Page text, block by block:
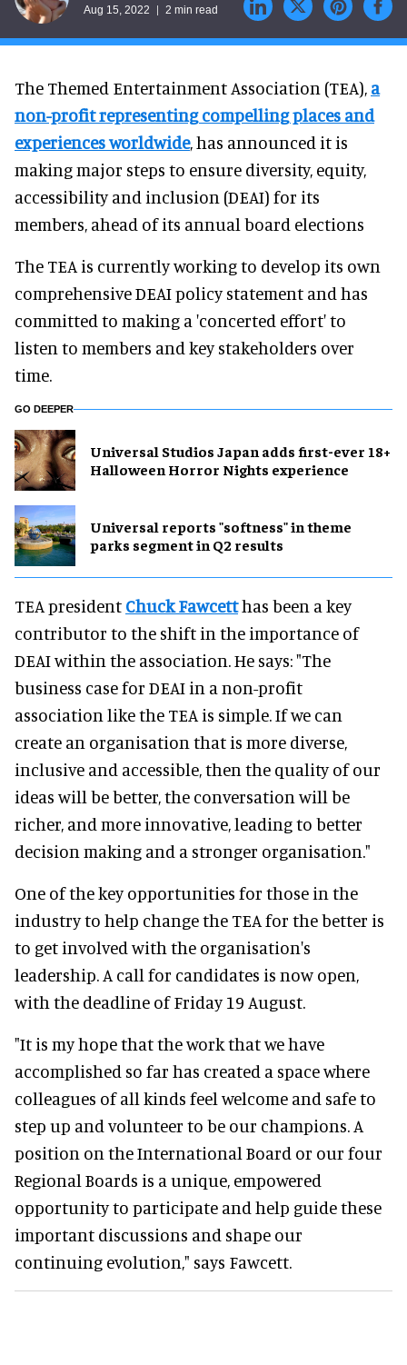
Aug 15, 2022 2 min read
The Themed Entertainment Association (TEA), a
non-profit representing compelling places and
experiences worldwide, has announced it is
making major steps to ensure diversity, equity,
accessibility and inclusion (DEAI) for its
members, ahead of its annual board elections
The TEA is currently working to develop its own
comprehensive DEAI policy statement and has
committed to making a 'concerted effort' to
listen to members and key stakeholders over
time.
GO DEEPER
Universal Studios Japan adds first-ever 18+
Halloween Horror Nights experience
Universal reports "softness" in theme
parks segment in Q2 results
TEA president Chuck Fawcetthas been a key
contributor to the shift in the importance of
DEAI within the association. He says: "The
business case for DEAI in a non-profit
association like the TEA is simple. If we can
create an organisation that is more diverse,
inclusive and accessible, then the quality of our
ideas will be better, the conversation will be
richer, and more innovative, leading to better
decision making and a stronger organisation."
One of the key opportunities for those in the
industry to help change the TEA for the better is
to get involved with the organisation's
leadership. A call for candidates is now open,
with the deadline of Friday 19 August.
"It is my hope that the work that we have
accomplished so far has created a space where
colleagues of all kinds feel welcome and safe to
step up and volunteer to be our champions. A
position on the International Board or our four
Regional Boards is a unique, empowered
opportunity to participate and help guide these
important discussions and shape our
continuing evolution," says Fawcett.